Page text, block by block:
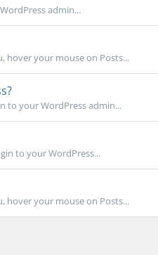
admin...
hover your mouse on Posts...
to your WordPress admin...
to your WordPress...
hover your mouse on Posts...